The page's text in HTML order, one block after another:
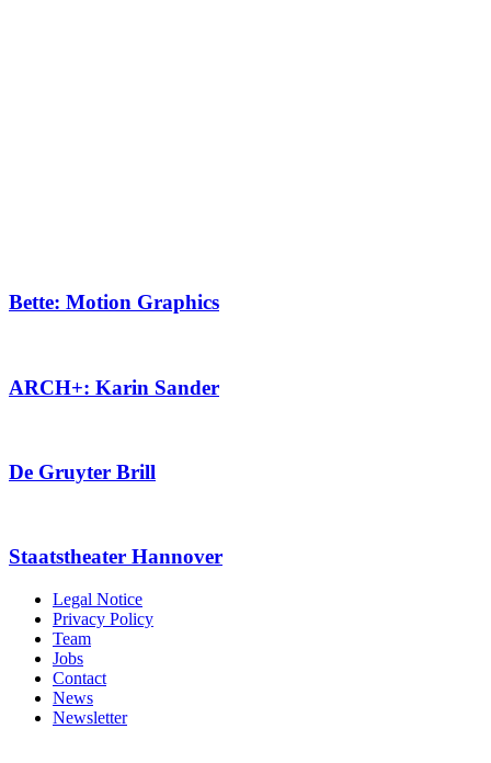
Bette: Motion Graphics
ARCH+: Karin Sander
De Gruyter Brill
Staatstheater Hannover
Legal Notice
Privacy Policy
Team
Jobs
Contact
News
Newsletter